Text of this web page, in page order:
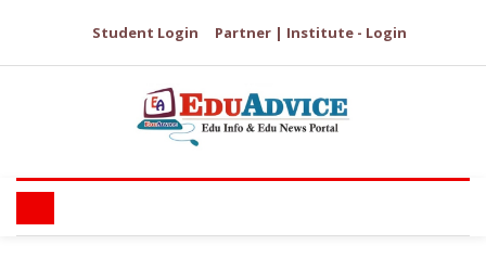
Student Login Partner | Institute - Login